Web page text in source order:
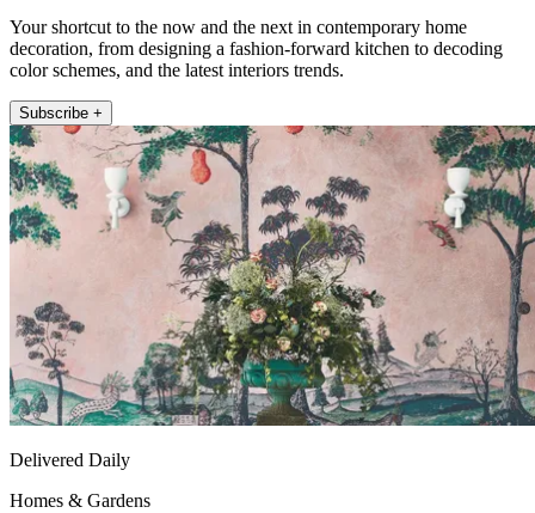
Your shortcut to the now and the next in contemporary home
decoration, from designing a fashion-forward kitchen to decoding
color schemes, and the latest interiors trends.
Subscribe +
Delivered Daily
Homes & Gardens